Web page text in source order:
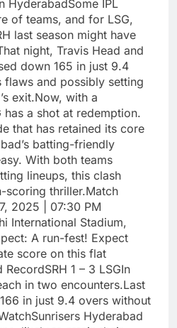
HyderabadSome IPL
of teams, and for LSG,
last season might have
night, Travis Head and
down 165 in just 9.4
flaws and possibly setting
exit.Now, with a
has a shot at redemption.
that has retained its core
batting-friendly
With both teams
lineups, this clash
scoring thriller.Match
2025 | 07:30 PM
International Stadium,
A run-fest! Expect
score on this flat
1 – 3 LSGIn
in two encounters.Last
in just 9.4 overs without
Hyderabad